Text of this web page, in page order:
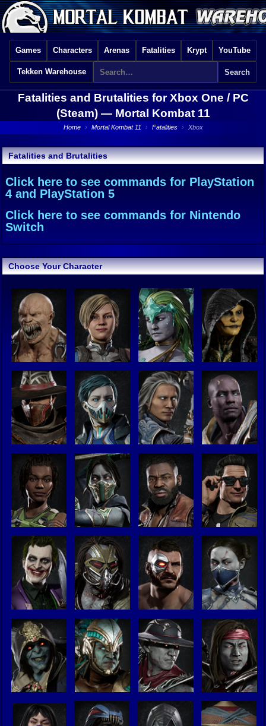
Games Characters Arenas Fatalities Krypt YouTube
Tekken Warehouse
Fatalities and Brutalities for Xbox One / PC
(Steam) — Mortal Kombat 11
Home › Mortal Kombat 11 › Fatalities › Xbox
Fatalities and Brutalities
Click here to see commands for PlayStation
4 and PlayStation 5
Click here to see commands for Nintendo
Switch
Choose Your Character